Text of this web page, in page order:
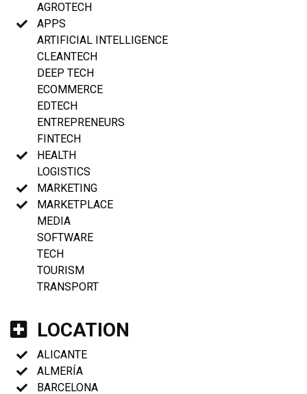
AGROTECH
APPS
ARTIFICIAL INTELLIGENCE
CLEANTECH
DEEP TECH
ECOMMERCE
EDTECH
ENTREPRENEURS
FINTECH
HEALTH
LOGISTICS
MARKETING
MARKETPLACE
MEDIA
SOFTWARE
TECH
TOURISM
TRANSPORT
LOCATION
ALICANTE
ALMERÍA
BARCELONA